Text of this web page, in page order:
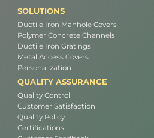
SOLUTIONS
Ductile Iron Manhole Covers
Polymer Concrete Channels
Ductile Iron Gratings
Metal Access Covers
Personalization
QUALITY ASSURANCE
Quality Control
Customer Satisfaction
Quality Policy
Certifications